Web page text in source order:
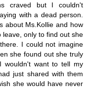
craved but I couldn't
with a dead person.
about Ms.Kollie and how
only to find out she
I could not imagine
she found out she truly
wouldn't want to tell my
just shared with them
she would have never